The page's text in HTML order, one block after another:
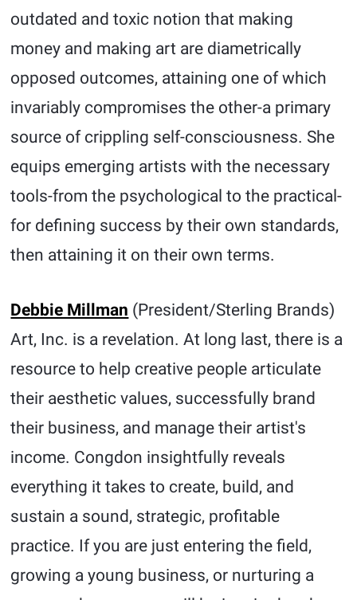
outdated and toxic notion that making
money and making art are diametrically
opposed outcomes, attaining one of which
invariably compromises the other-a primary
source of crippling self-consciousness. She
equips emerging artists with the necessary
tools-from the psychological to the practical-
for defining success by their own standards,
then attaining it on their own terms.
Debbie Millman (President/Sterling Brands)
Art, Inc. is a revelation. At long last, there is a
resource to help creative people articulate
their aesthetic values, successfully brand
their business, and manage their artist's
income. Congdon insightfully reveals
everything it takes to create, build, and
sustain a sound, strategic, profitable
practice. If you are just entering the field,
growing a young business, or nurturing a